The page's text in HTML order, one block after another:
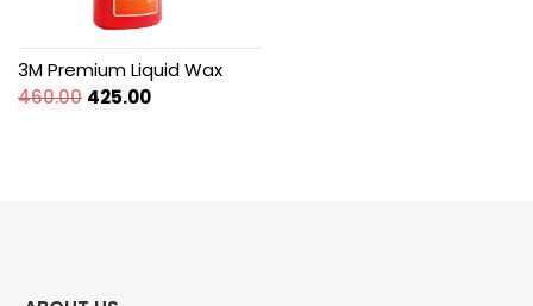
3M Premium Liquid Wax
460.00 Original
425.00Current